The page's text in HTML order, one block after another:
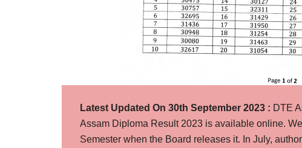
Latest Updated On 30th September 2023 : DTE
Assam Diploma Result 2023 is available online.
Semester when the Board releases it. In July,